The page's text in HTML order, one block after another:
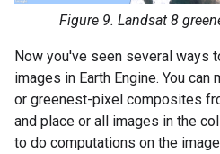
Figure 9. Landsat 8
Now you've seen several ways
images in Earth Engine. You can
or greenest-pixel composites
and place or all images in the
to do computations on the